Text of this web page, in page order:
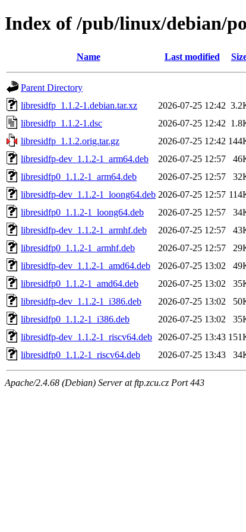
Index of /pub/linux/debian/
Name Last modified
Parent Directory
libresidfp_1.1.2-1.debian.tar.xz
2026-07-25 12:42
libresidfp_1.1.2-1.dsc
2026-07-25 12:42
libresidfp_1.1.2.orig.tar.gz
2026-07-25 12:42
libresidfp-dev_1.1.2-1_arm64.deb
2026-07-25 12:57
libresidfp0_1.1.2-1_arm64.deb
2026-07-25 12:57
libresidfp-dev_1.1.2-1_loong64.deb 2026-07-25 12:57
libresidfp0_1.1.2-1_loong64.deb
2026-07-25 12:57
libresidfp-dev_1.1.2-1_armhf.deb
2026-07-25 12:57
libresidfp0_1.1.2-1_armhf.deb
2026-07-25 12:57
libresidfp-dev_1.1.2-1_amd64.deb
2026-07-25 13:02
libresidfp0_1.1.2-1_amd64.deb
2026-07-25 13:02
libresidfp-dev_1.1.2-1_i386.deb
2026-07-25 13:02
libresidfp0_1.1.2-1_i386.deb
2026-07-25 13:02
libresidfp-dev_1.1.2-1_riscv64.deb
2026-07-25 13:43
libresidfp0_1.1.2-1_riscv64.deb
2026-07-25 13:43
Apache/2.4.68 (Debian) Server at ftp.zcu.cz Port 443